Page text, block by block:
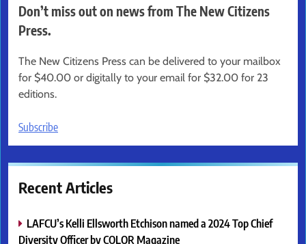
Don’t miss out on news from The New Citizens
Press.
The New Citizens Press can be delivered to your mailbox
for $40.00 or digitally to your email for $32.00 for 23
editions.
Subscribe
Recent Articles
LAFCU’s Kelli Ellsworth Etchison named a 2024 Top Chief
Diversity Officer by COLOR Magazine